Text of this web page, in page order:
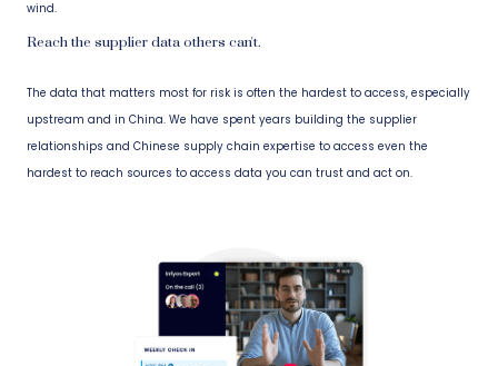
wind.
Reach the supplier data others can't.
The data that matters most for risk is often the hardest to access, especially
upstream and in China. We have spent years building the supplier
relationships and Chinese supply chain expertise to access even the
hardest to reach sources to access data you can trust and act on.